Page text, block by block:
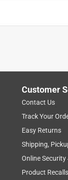
Customer
Contact Us
Track Your
Easy Returns
Shipping,
Online Security
Product Recalls